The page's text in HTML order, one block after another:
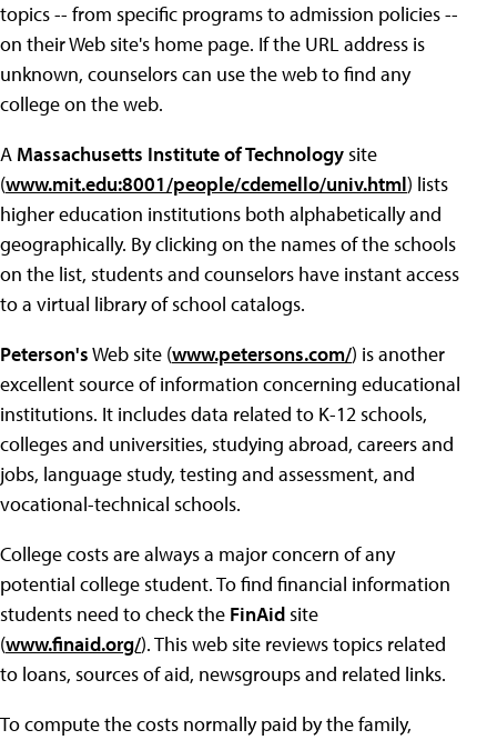
topics -- from specific programs to admission policies --
on their Web site's home page. If the URL address is
unknown, counselors can use the web to find any
college on the web.
A Massachusetts Institute of Technologysite
(www.mit.edu:8001/people/cdemello/univ.html) lists
higher education institutions both alphabetically and
geographically. By clicking on the names of the schools
on the list, students and counselors have instant access
to a virtual library of school catalogs.
Peterson'sWeb site (www.petersons.com/) is another
excellent source of information concerning educational
institutions. It includes data related to K-12 schools,
colleges and universities, studying abroad, careers and
jobs, language study, testing and assessment, and
vocational-technical schools.
College costs are always a major concern of any
potential college student. To find financial information
students need to check the FinAidsite
(www.finaid.org/). This web site reviews topics related
to loans, sources of aid, newsgroups and related links.
To compute the costs normally paid by the family,